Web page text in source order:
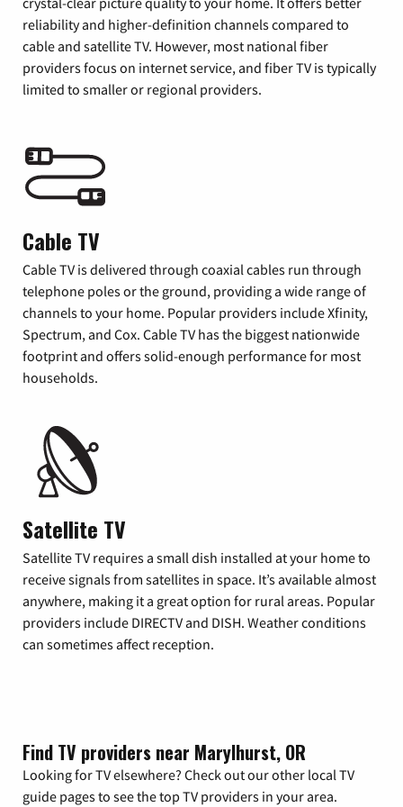
reliability and higher-definition channels compared to
cable and satellite TV. However, most national fiber
providers focus on internet service, and fiber TV is typically
limited to smaller or regional providers.
Cable TV
Cable TV is delivered through coaxial cables run through
telephone poles or the ground, providing a wide range of
channels to your home. Popular providers include Xfinity,
Spectrum, and Cox. Cable TV has the biggest nationwide
footprint and offers solid-enough performance for most
households.
Satellite TV
Satellite TV requires a small dish installed at your home to
receive signals from satellites in space. It’s available almost
anywhere, making it a great option for rural areas. Popular
providers include DIRECTV and DISH. Weather conditions
can sometimes affect reception.
Find TV providers near Marylhurst, OR
Looking for TV elsewhere? Check out our other local TV
guide pages to see the top TV providers in your area.